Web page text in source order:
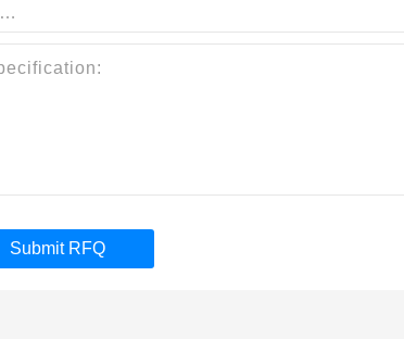
Submit RFQ